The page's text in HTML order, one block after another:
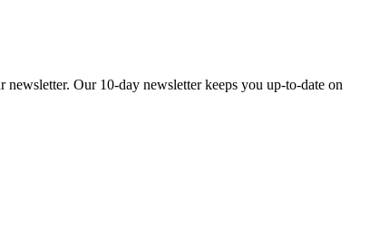
Our 10-day newsletter keeps you up-to-date on